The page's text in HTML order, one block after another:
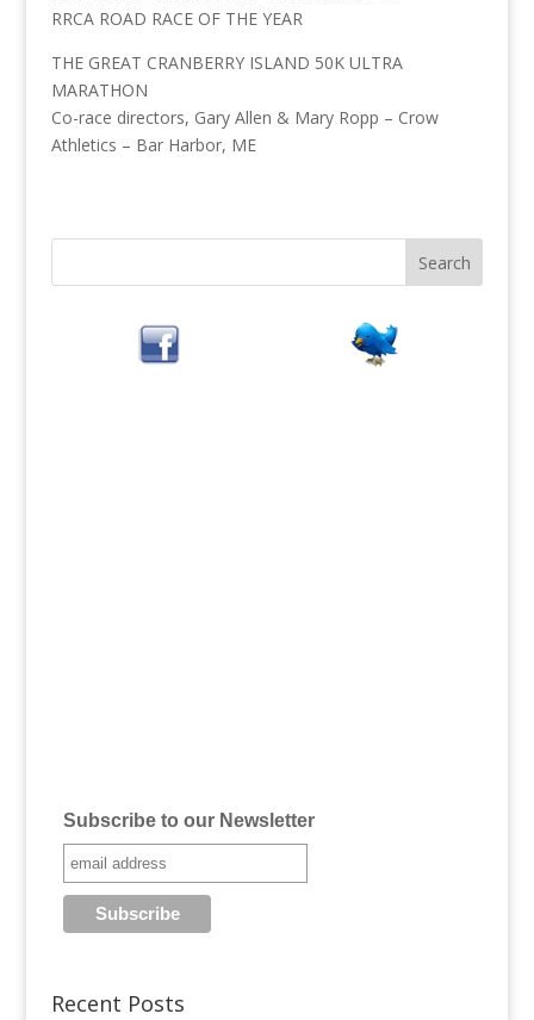
RRCA ROAD RACE OF THE YEAR
THE GREAT CRANBERRY ISLAND 50K ULTRA
MARATHON
Co-race directors, Gary Allen & Mary Ropp – Crow
Athletics – Bar Harbor, ME
Subscribe to our Newsletter
Recent Posts